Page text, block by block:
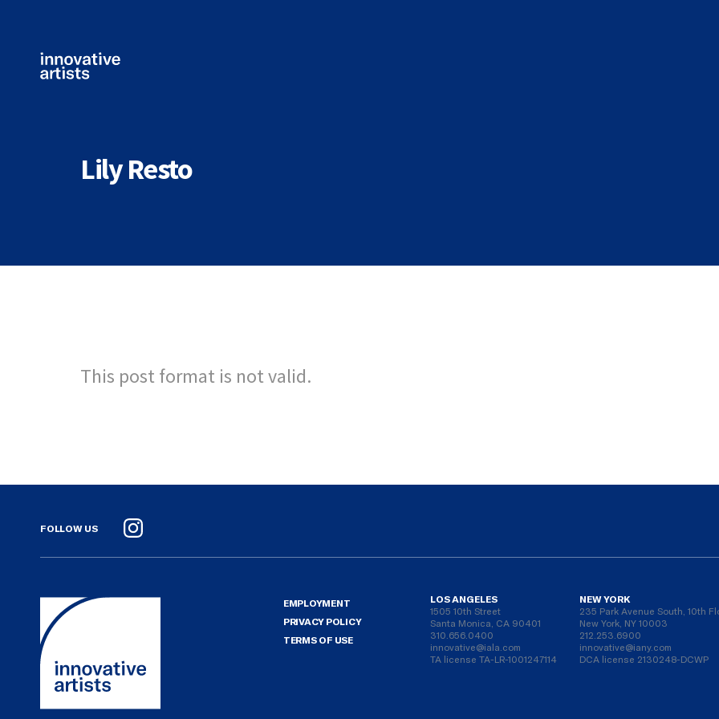
Lily Resto
This post format is not valid.
FOLLOW US
Instagram
EMPLOYMENT
PRIVACY POLICY
TERMS OF USE
LOS ANGELES
1505 10th Street
Santa Monica, CA 90401
310.656.0400
innovative@iala.com
TA license TA-LR-1001247114
NEW YORK
235 Park Avenue South, 10th
New York, NY 10003
212.253.6900
innovative@iany.com
DCA license 2130248-DCWP